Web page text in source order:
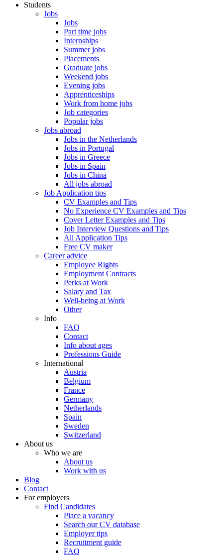
Students
Jobs
Jobs
Part time jobs
Internships
Summer jobs
Placements
Graduate jobs
Weekend jobs
Evening jobs
Apprenticeships
Work from home jobs
Job categories
Popular jobs
Jobs abroad
Jobs in the Netherlands
Jobs in Portugal
Jobs in Greece
Jobs in Spain
Jobs in China
All jobs abroad
Job Application tips
CV Examples and Tips
No Experience CV Examples and Tips
Cover Letter Examples and Tips
Job Interview Questions and Tips
All Application Tips
Free CV maker
Career advice
Employee Rights
Employment Contracts
Perks at Work
Salary and Tax
Well-being at Work
Other
Info
FAQ
Contact
Info about ages
Professions Guide
International
Austria
Belgium
France
Germany
Netherlands
Spain
Sweden
Switzerland
About us
Who we are
About us
Work with us
Blog
Contact
For employers
Find Candidates
Place a vacancy
Search our CV database
Employer tips
Recruitment guide
FAQ